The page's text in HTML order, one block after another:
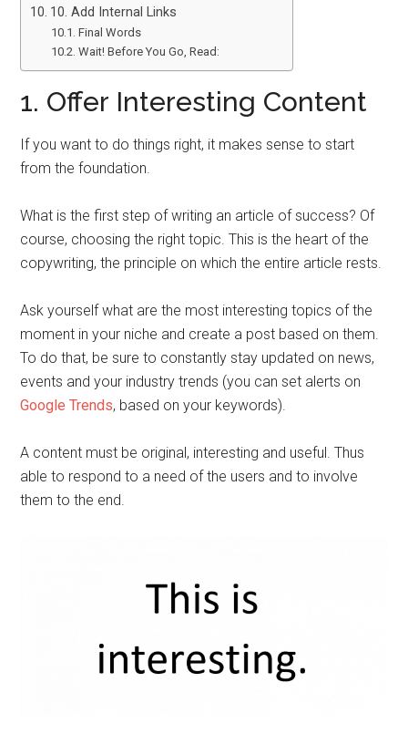
10. Add Internal Links
Final Words
Wait! Before You Go, Read:
1. Offer Interesting Content
If you want to do things right, it makes sense to start
from the foundation.
What is the first step of writing an article of success? Of
course, choosing the right topic. This is the heart of the
copywriting, the principle on which the entire article rests.
Ask yourself what are the most interesting topics of the
moment in your niche and create a post based on them.
To do that, be sure to constantly stay updated on news,
events and your industry trends (you can set alerts on
Google Trends, based on your keywords).
A content must be original, interesting and useful. Thus
able to respond to a need of the users and to involve
them to the end.